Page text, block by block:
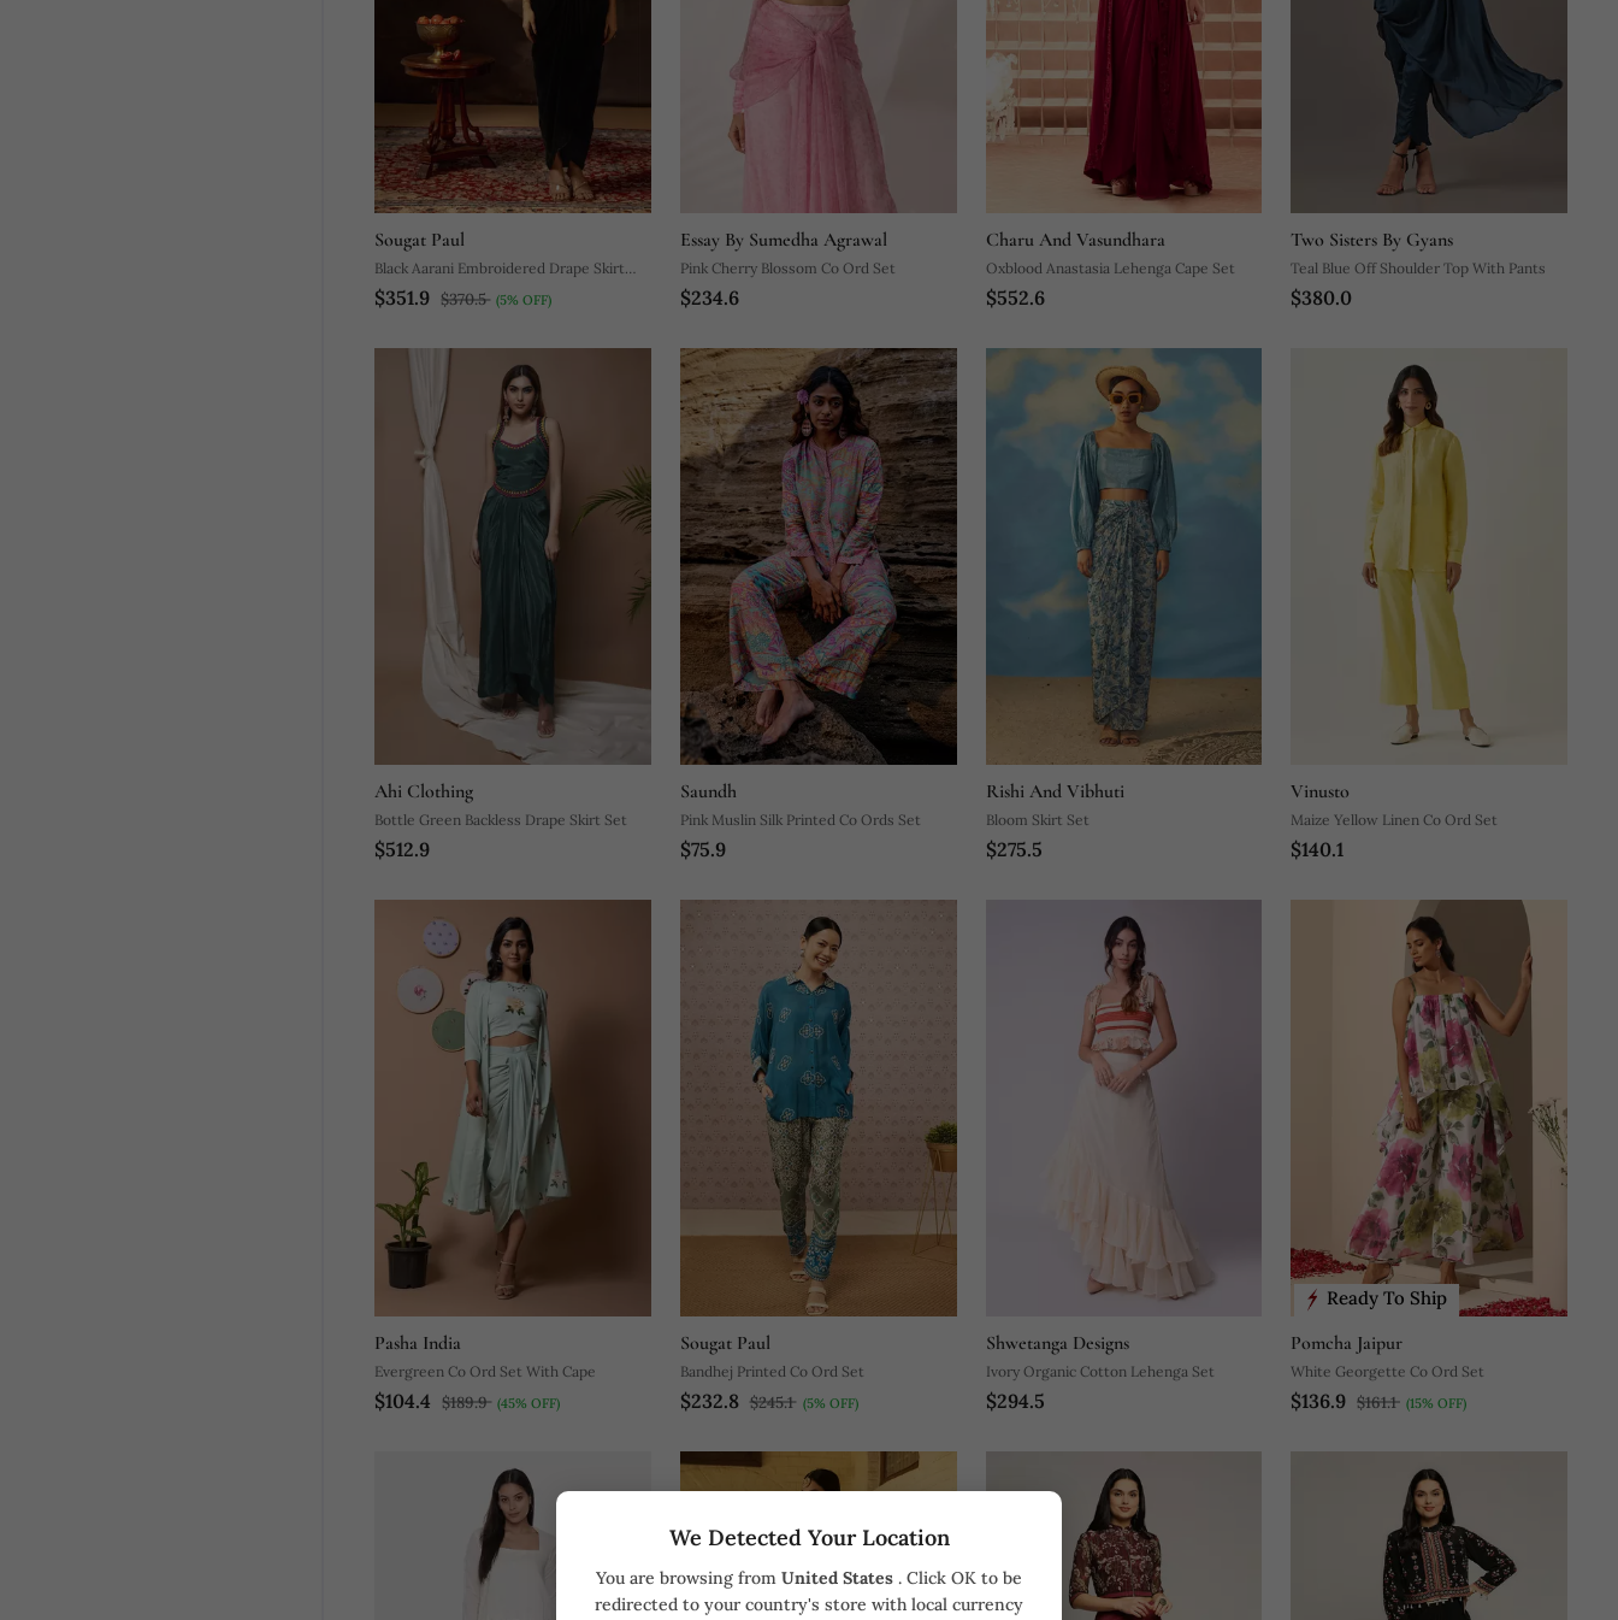
We Detected Your Location
You are browsing from United States . Click OK to be
redirected to your country's store with local currency
Sougat Paul
Black Aarani Embroidered Drape Skirt
Set
$351.9 $370.5 (5% OFF)
Essay By Sumedha Agrawal
Pink Cherry Blossom Co Ord Set
$234.6
Charu And Vasundhara
Oxblood Anastasia Lehenga Cape Set
$552.6
Two Sisters By Gyans
Teal Blue Off Shoulder Top With Pants
$380.0
Ahi Clothing
Bottle Green Backless Drape Skirt Set
$512.9
Saundh
Pink Muslin Silk Printed Co Ords Set
$75.9
Rishi And Vibhuti
Bloom Skirt Set
$275.5
Vinusto
Maize Yellow Linen Co Ord Set
$140.1
Pasha India
Evergreen Co Ord Set With Cape
$104.4 $189.9 (45% OFF)
Sougat Paul
Bandhej Printed Co Ord Set
$232.8 $245.1 (5% OFF)
Shwetanga Designs
Ivory Organic Cotton Lehenga Set
$294.5
Ready To Ship
Pomcha Jaipur
White Georgette Co Ord Set
$136.9 $161.1 (15% OFF)